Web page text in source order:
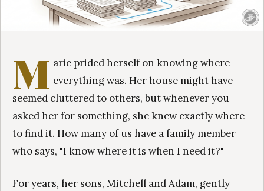
M arie prided herself on knowing where
everything was. Her house might have
seemed cluttered to others, but whenever you
asked her for something, she knew exactly where
to find it. How many of us have a family member
who says, "I know where it is when I need it?"
For years, her sons, Mitchell and Adam, gently